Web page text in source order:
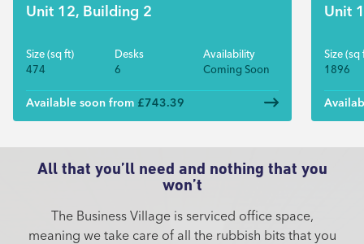
Unit 12, Building 2
Size (sq ft)
474
Desks
6
Availability
Coming Soon
Available soon from £743.39
Unit
Size (sq
1896
All that you’ll need and nothing that you
won’t
The Business Village is serviced office space,
meaning we take care of all the rubbish bits that you